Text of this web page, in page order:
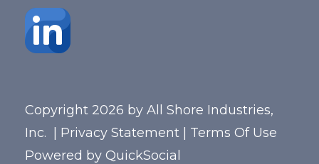
Copyright 2026 by All Shore Industries,
Inc.
Privacy Statement
Terms Of Use
Powered by QuickSocial